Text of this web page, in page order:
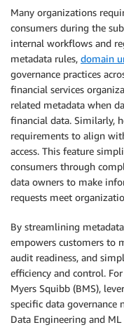
Many organizations
consumers during the
internal workflows and
metadata rules, domain
governance practices
financial services
related metadata when
financial data. Similarly,
requirements to align
access. This feature
consumers through
data owners to make
requests meet
By streamlining
empowers customers to
audit readiness, and
efficiency and control.
Myers Squibb (BMS),
specific data governance
Data Engineering and